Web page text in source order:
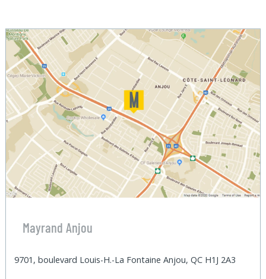
Mayrand Anjou
9701, boulevard Louis-H.-La Fontaine Anjou, QC H1J 2A3